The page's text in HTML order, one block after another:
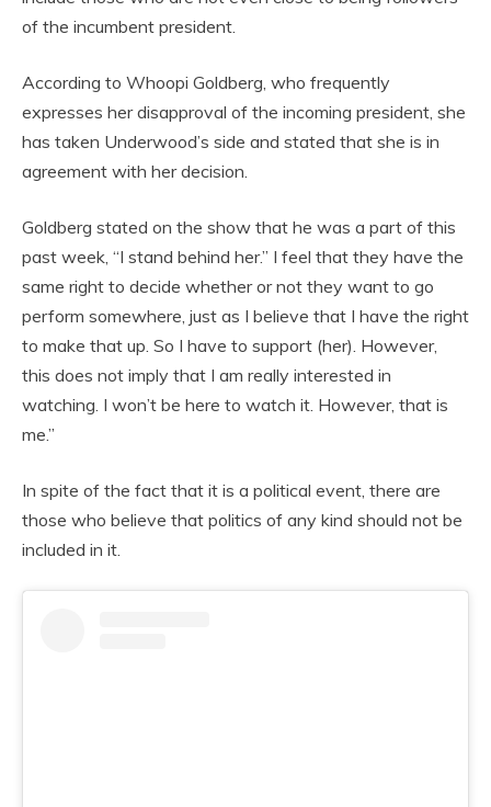
of the incumbent president.
According to Whoopi Goldberg, who frequently
expresses her disapproval of the incoming president, she
has taken Underwood’s side and stated that she is in
agreement with her decision.
Goldberg stated on the show that he was a part of this
past week, “I stand behind her.” I feel that they have the
same right to decide whether or not they want to go
perform somewhere, just as I believe that I have the right
to make that up. So I have to support (her). However,
this does not imply that I am really interested in
watching. I won’t be here to watch it. However, that is
me.”
In spite of the fact that it is a political event, there are
those who believe that politics of any kind should not be
included in it.